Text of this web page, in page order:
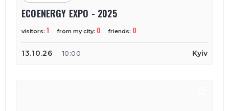
ECOENERGY EXPO - 2025
visitors: 1 from my city: 0 friends: 0
13.10.26 10:00 Kyiv